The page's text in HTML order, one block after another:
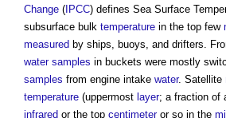
Change ( IPCC) defines Sea Surface
subsurface bulk temperature in the top few
measured by ships, buoys, and drifters.
water samples in buckets were mostly
samples from engine intake water. Satellite
temperature (uppermost layer; a fraction of
infrared or the top centimeteror so in the